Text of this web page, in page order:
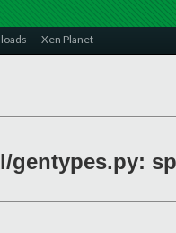
Xen Planet
gentypes.py: